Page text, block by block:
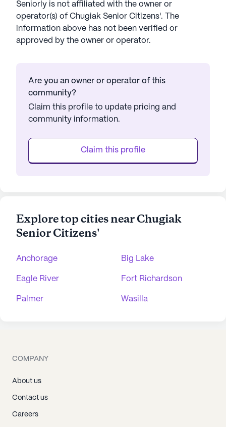
Seniorly is not affiliated with the owner or
operator(s) of Chugiak Senior Citizens'. The
information above has not been verified or
approved by the owner or operator.
Are you an owner or operator of this
community?
Claim this profile to update pricing and
community information.
Claim this profile
Explore top cities near Chugiak
Senior Citizens'
Anchorage Big Lake
Eagle River Fort Richardson
Palmer Wasilla
COMPANY
About us
Contact us
Careers